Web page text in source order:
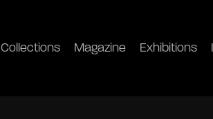
Collections Magazine Exhibitions